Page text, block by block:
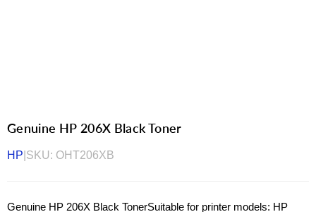
Genuine HP 206X Black Toner
HP SKU: OHT206XB
Genuine HP 206X Black TonerSuitable for printer models: HP